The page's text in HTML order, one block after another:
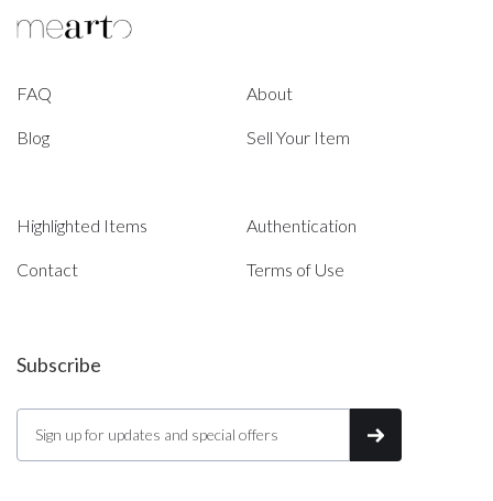
FAQ About
Blog Sell Your Item
Highlighted Items Authentication
Contact Terms of Use
Subscribe